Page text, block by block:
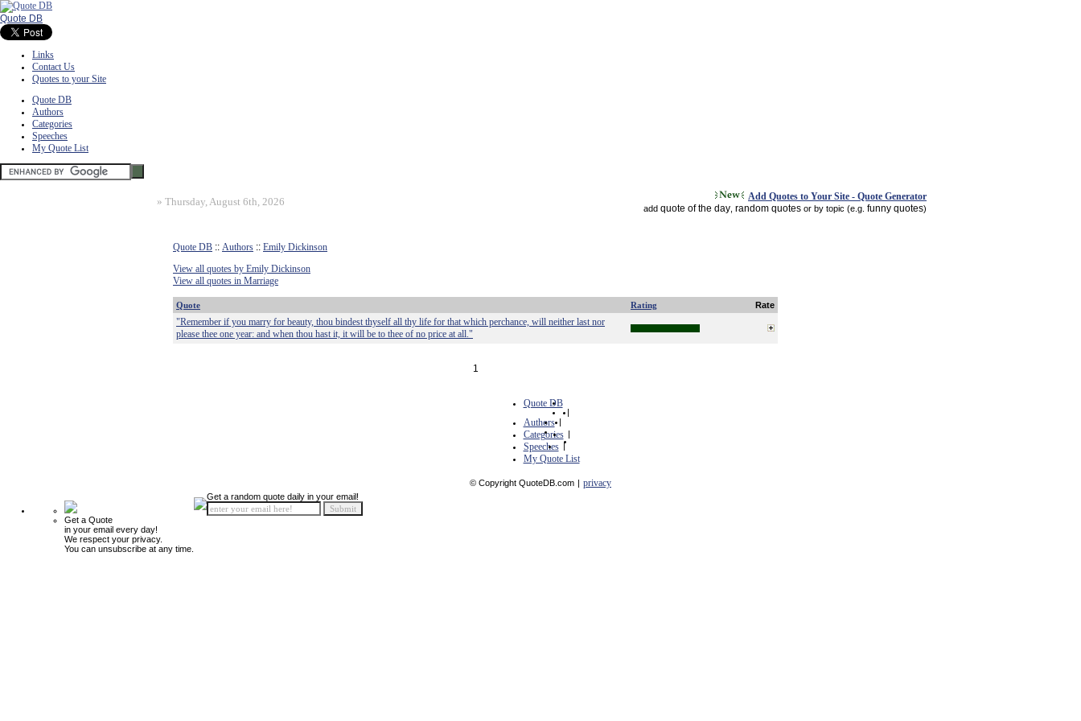
Quote DB
Links
Contact Us
Quotes to your Site
Quote DB
Authors
Categories
Speeches
My Quote List
» Thursday, August 6th, 2026 Add Quotes to Your Site - Quote Generator
add quote of the day random quotes or by topic (e.g. funny quotes)
Quote DB :: Authors :: Emily Dickinson
View all quotes by Emily Dickinson
View all quotes in Marriage
Quote Rating Rate
"Remember if you marry for beauty, thou bindest thyself all thy life for that which perchance, will neither last nor
please thee one year: and when thou hast it, it will be to thee of no price at all."
1
Quote DB
|
Authors |
Categories |
Speeches |
My Quote List
© Copyright QuoteDB.com | privacy
Get a Quote
in your email every day!
We respect your privacy.
You can unsubscribe at any time.
Get a random quote daily in your email!